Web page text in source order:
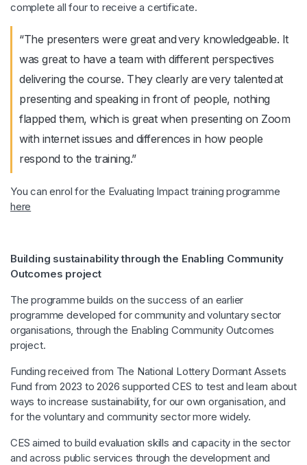
complete all four to receive a certificate.
“The presenters were great and very knowledgeable. It
was great to have a team with different perspectives
delivering the course. They clearly are very talented at
presenting and speaking in front of people, nothing
flapped them, which is great when presenting on Zoom
with internet issues and differences in how people
respond to the training.”
You can enrol for the Evaluating Impact training programme
here
Building sustainability through the Enabling Community
Outcomes project
The programme builds on the success of an earlier
programme developed for community and voluntary sector
organisations, through the Enabling Community Outcomes
project.
Funding received from The National Lottery Dormant Assets
Fund from 2023 to 2026 supported CES to test and learn about
ways to increase sustainability, for our own organisation, and
for the voluntary and community sector more widely.
CES aimed to build evaluation skills and capacity in the sector
and across public services through the development and